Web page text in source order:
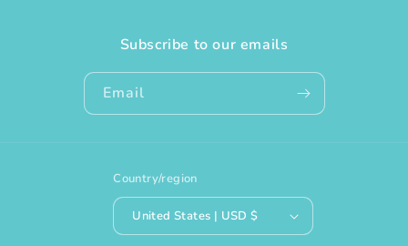
Subscribe to our emails
Email
Country/region
United States | USD $